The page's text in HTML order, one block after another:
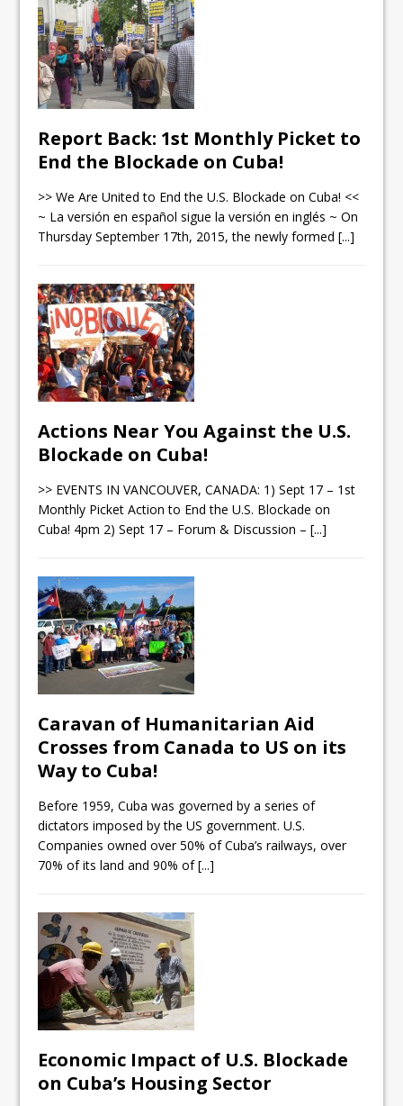
Report Back: 1st Monthly Picket to
End the Blockade on Cuba!
>> We Are United to End the U.S. Blockade on Cuba! <<
~ La versión en español sigue la versión en inglés ~ On
Thursday September 17th, 2015, the newly formed[...]
Actions Near You Against the U.S.
Blockade on Cuba!
>> EVENTS IN VANCOUVER, CANADA: 1) Sept 17 – 1st
Monthly Picket Action to End the U.S. Blockade on
Cuba! 4pm 2) Sept 17 – Forum & Discussion –[...]
Caravan of Humanitarian Aid
Crosses from Canada to US on its
Way to Cuba!
Before 1959, Cuba was governed by a series of
dictators imposed by the US government. U.S.
Companies owned over 50% of Cuba’s railways, over
70% of its land and 90% of[...]
Economic Impact of U.S. Blockade
on Cuba’s Housing Sector